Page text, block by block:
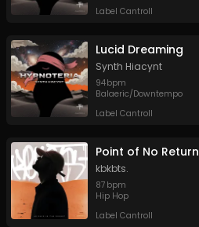
Label Cantroll
Lucid Dreaming
Synth Hiacynt
94bpm
Balaeric/Downtempo
Label Cantroll
Point of No Return
kbkbts.
87 bpm
Hip Hop
Label Cantroll